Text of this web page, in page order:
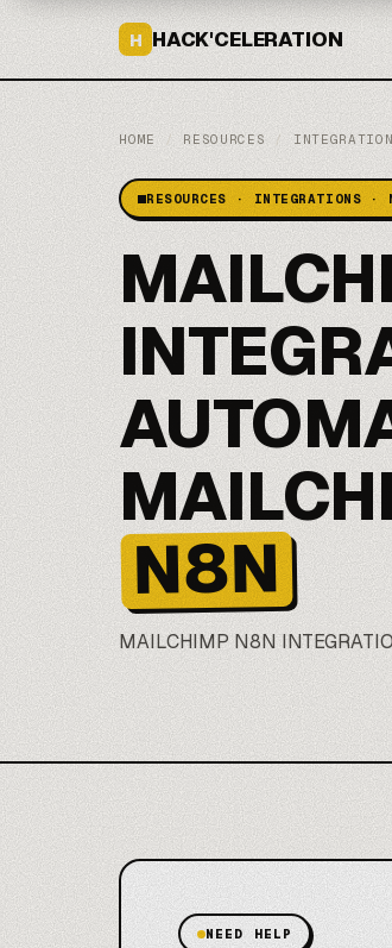
H HACK'CELERATION
HOME / RESOURCES /
RESOURCES · INTEGRATIONS ·
N8N
MAILCHIMPN8N
NEED HELP